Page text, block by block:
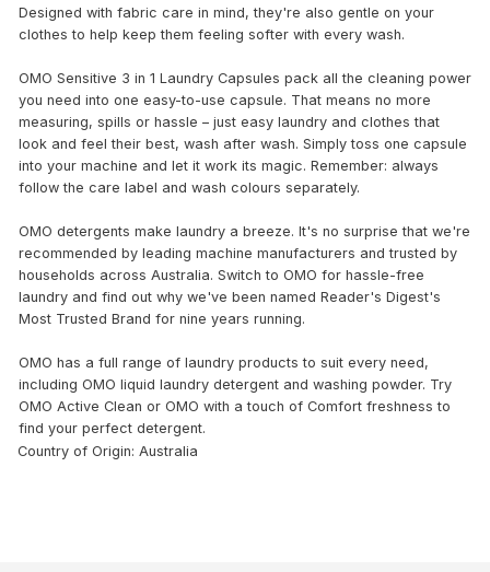
Designed with fabric care in mind, they're also gentle on your
clothes to help keep them feeling softer with every wash.
OMO Sensitive 3 in 1 Laundry Capsules pack all the cleaning power
you need into one easy-to-use capsule. That means no more
measuring, spills or hassle – just easy laundry and clothes that
look and feel their best, wash after wash. Simply toss one capsule
into your machine and let it work its magic. Remember: always
follow the care label and wash colours separately.
OMO detergents make laundry a breeze. It's no surprise that we're
recommended by leading machine manufacturers and trusted by
households across Australia. Switch to OMO for hassle-free
laundry and find out why we've been named Reader's Digest's
Most Trusted Brand for nine years running.
OMO has a full range of laundry products to suit every need,
including OMO liquid laundry detergent and washing powder. Try
OMO Active Clean or OMO with a touch of Comfort freshness to
find your perfect detergent.
Country of Origin: Australia